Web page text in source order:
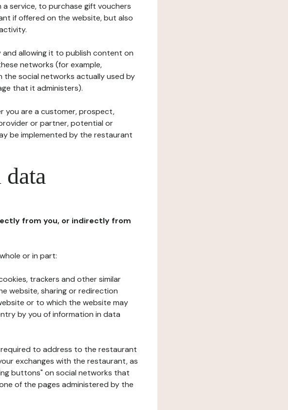
service, to purchase gift vouchers
if offered on the website, but also
allowing it to publish content on
networks (for example,
the social networks actually used by
that it administers).
you are a customer, prospect,
or partner, potential or
be implemented by the restaurant
from you, or indirectly from
or in part:
trackers and other similar
website, sharing or redirection
or to which the website may
by you of information in data
to address to the restaurant
exchanges with the restaurant, as
buttons" on social networks that
of the pages administered by the